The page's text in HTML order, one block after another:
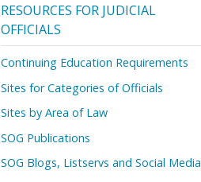
RESOURCES FOR JUDICIAL
OFFICIALS
Continuing Education Requirements
Sites for Categories of Officials
Sites by Area of Law
SOG Publications
SOG Blogs, Listservs and Social Media